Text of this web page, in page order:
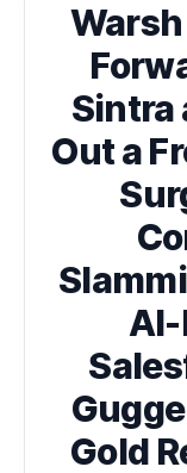
Sintra
Out a
AI-
Gold